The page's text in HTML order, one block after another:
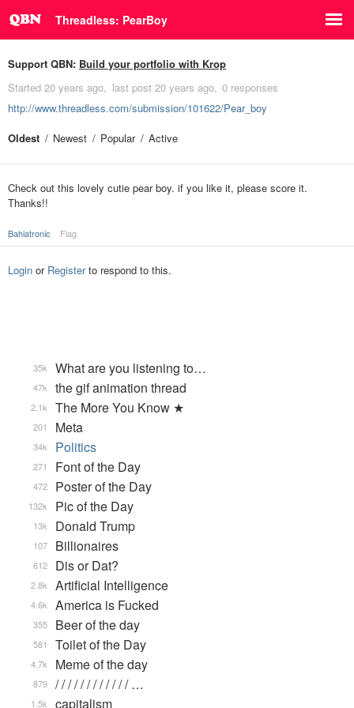
Threadless: PearBoy
Support QBN: Build your portfolio with Krop
Started 20 years ago last post 20 years ago 0 responses
http://www.threadless.com/submission/101622/Pear_boy
Oldest
Newest Popular Active
Check out this lovely cutie pear boy. if you like it, please score it.
Thanks!!
Bahiatronic Flag
Login or Registerto respond to this.
What are you listening to…
35k
the gif animation thread
47k
The More You Know ★
2.1k
Meta
201
Politics
34k
Font of the Day
271
Poster of the Day
472
Pic of the Day
132k
Donald Trump
13k
Billionaires
107
Dis or Dat?
612
Artificial Intelligence
2.8k
America is Fucked
4.6k
Beer of the day
355
Toilet of the Day
581
Meme of the day
4.7k
/ / / / / / / / / / / / …
879
capitalism
1.5k